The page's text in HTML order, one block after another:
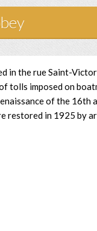
in the rue Saint-
tolls imposed on
of the 16th
restored in 1925 by